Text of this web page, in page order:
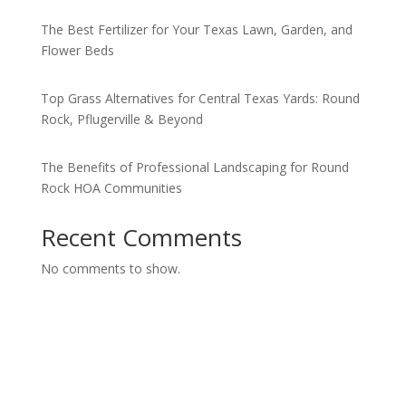
The Best Fertilizer for Your Texas Lawn, Garden, and
Flower Beds
Top Grass Alternatives for Central Texas Yards: Round
Rock, Pflugerville & Beyond
The Benefits of Professional Landscaping for Round
Rock HOA Communities
Recent Comments
No comments to show.